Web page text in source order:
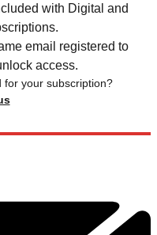
with Digital and
email registered to
access.
for your subscription?